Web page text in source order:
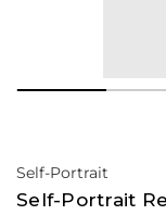
Self-Portrait
Self-Portrait